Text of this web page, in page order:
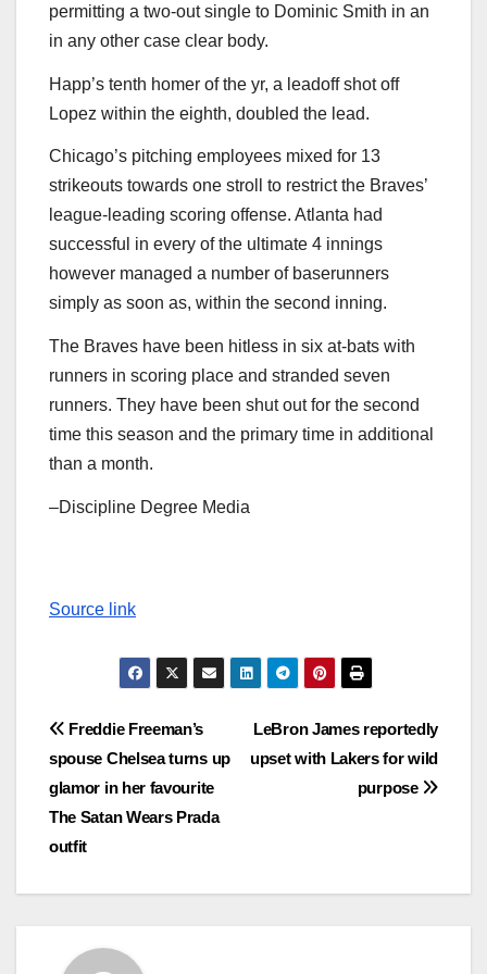
permitting a two-out single to Dominic Smith in an
in any other case clear body.
Happ’s tenth homer of the yr, a leadoff shot off
Lopez within the eighth, doubled the lead.
Chicago’s pitching employees mixed for 13
strikeouts towards one stroll to restrict the Braves’
league-leading scoring offense. Atlanta had
successful in every of the ultimate 4 innings
however managed a number of baserunners
simply as soon as, within the second inning.
The Braves have been hitless in six at-bats with
runners in scoring place and stranded seven
runners. They have been shut out for the second
time this season and the primary time in additional
than a month.
–Discipline Degree Media
Source link
Post
navigation
LeBron James reportedly
upset with Lakers for wild
purpose
Freddie Freeman’s
spouse Chelsea turns up
glamor in her favourite
The Satan Wears Prada
outfit